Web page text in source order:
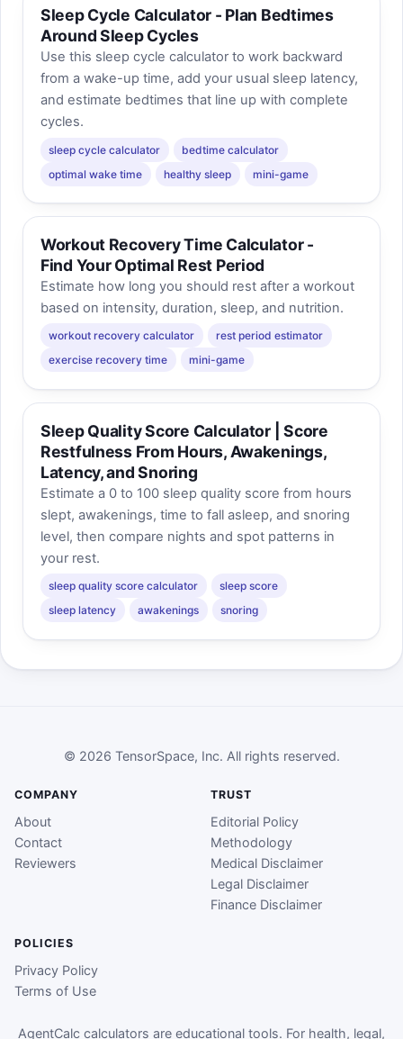
Sleep Cycle Calculator - Plan Bedtimes
Around Sleep Cycles
Use this sleep cycle calculator to work backward
from a wake-up time, add your usual sleep latency,
and estimate bedtimes that line up with complete
cycles.
sleep cycle calculator
bedtime calculator
optimal wake time
healthy sleep mini-game
Workout Recovery Time Calculator -
Find Your Optimal Rest Period
Estimate how long you should rest after a workout
based on intensity, duration, sleep, and nutrition.
workout recovery calculator
rest period estimator
exercise recovery time
mini-game
Sleep Quality Score Calculator | Score
Restfulness From Hours, Awakenings,
Latency, and Snoring
Estimate a 0 to 100 sleep quality score from hours
slept, awakenings, time to fall asleep, and snoring
level, then compare nights and spot patterns in
your rest.
sleep quality score calculator
sleep score
sleep latency
awakenings snoring
© 2026 TensorSpace, Inc. All rights reserved.
COMPANY
About
Contact
Reviewers
TRUST
Editorial Policy
Methodology
Medical Disclaimer
Legal Disclaimer
Finance Disclaimer
POLICIES
Privacy Policy
Terms of Use
AgentCalc calculators are educational tools. For health, legal,